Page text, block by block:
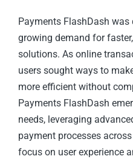
Payments FlashDash
growing demand for
solutions. As online
users sought ways to
more efficient without
Payments FlashDash
needs, leveraging
payment processes
focus on user experience